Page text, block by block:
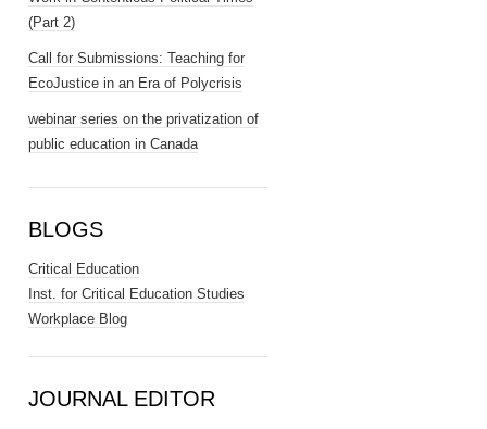
(Part 2)
Call for Submissions: Teaching for
EcoJustice in an Era of Polycrisis
webinar series on the privatization of
public education in Canada
BLOGS
Critical Education
Inst. for Critical Education Studies
Workplace Blog
JOURNAL EDITOR